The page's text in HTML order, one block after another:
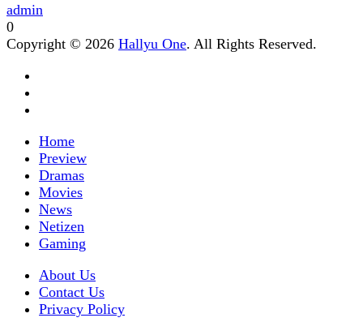
admin
0
Copyright © 2026 Hallyu One. All Rights Reserved.
Home
Preview
Dramas
Movies
News
Netizen
Gaming
About Us
Contact Us
Privacy Policy